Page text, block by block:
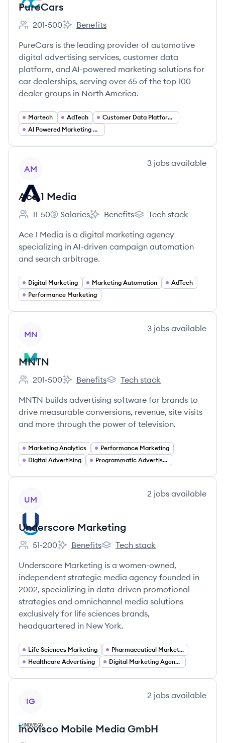
PureCars
Employee count:
201-500
PureCars's
Benefits
PureCars is the leading provider of automotive
digital advertising services, customer data
platform, and AI-powered marketing solutions for
car dealerships, serving over 65 of the top 100
dealer groups in North America.
Martech AdTech
Customer Data Platform (CDP)
AI Powered Marketing and Analytics
AM
3 jobs available
Ace 1 Media
Employee count:
11-50
Ace 1 Media's
Salaries
Ace 1 Media's
Benefits
Ace 1 Media's
Tech stack
Ace 1 Media is a digital marketing agency
specializing in AI-driven campaign automation
and search arbitrage.
Digital Marketing Marketing Automation
AdTech
Performance Marketing
MN
3 jobs available
MNTN
Employee count:
201-500
MNTN's
Benefits
MNTN's
Tech stack
MNTN builds advertising software for brands to
drive measurable conversions, revenue, site visits
and more through the power of television.
Marketing Analytics
Performance Marketing
Digital Advertising
Programmatic Advertising
UM
2 jobs available
Underscore Marketing
Employee count:
51-200
Underscore Marketing's
Benefits
Underscore Marketing's
Tech stack
Underscore Marketing is a women-owned,
independent strategic media agency founded in
2002, specializing in data-driven promotional
strategies and omnichannel media solutions
exclusively for life sciences brands,
headquartered in New York.
Life Sciences Marketing
Pharmaceutical Marketing
Healthcare Advertising
Digital Marketing Agency Services
IG
2 jobs available
inovisco Mobile Media GmbH